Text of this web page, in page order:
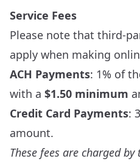
Service Fees
Please note that third-
apply when making
ACH Payments: 1% of
with a $1.50 minimum
Credit Card Payments:
amount.
These fees are charged